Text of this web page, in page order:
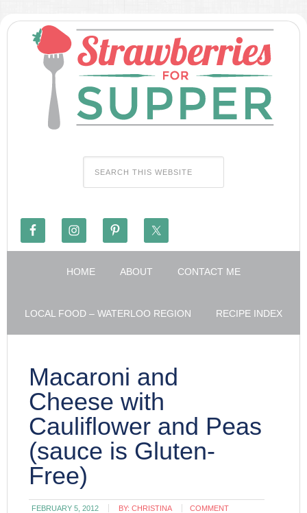
HOME ABOUT CONTACT ME
LOCAL FOOD – WATERLOO REGION RECIPE INDEX
Macaroni and
Cheese with
Cauliflower and Peas
(sauce is Gluten-
Free)
FEBRUARY 5, 2012 BY:CHRISTINA COMMENT